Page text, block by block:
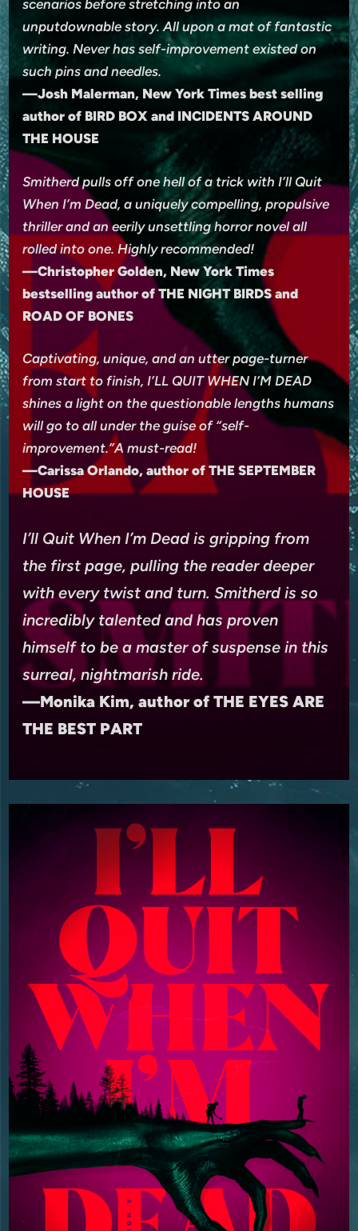
scenarios before stretching into an
unputdownable story. All upon a mat of fantastic
writing. Never has self-improvement existed on
such pins and needles.
—Josh Malerman, New York Times best selling
author of BIRD BOX and INCIDENTS AROUND
THE HOUSE
Smitherd pulls off one hell of a trick with I’ll Quit
When I’m Dead, a uniquely compelling, propulsive
thriller and an eerily unsettling horror novel all
rolled into one. Highly recommended!
—Christopher Golden, New York Times
bestselling author of THE NIGHT BIRDS and
ROAD OF BONES
Captivating, unique, and an utter page-turner
from start to finish, I’LL QUIT WHEN I’M DEAD
shines a light on the questionable lengths humans
will go to all under the guise of “self-
improvement.”A must-read!
—Carissa Orlando, author of THE SEPTEMBER
HOUSE
I’ll Quit When I’m Dead is gripping from
the first page, pulling the reader deeper
with every twist and turn. Smitherd is so
incredibly talented and has proven
himself to be a master of suspense in this
surreal, nightmarish ride.
—Monika Kim, author of THE EYES ARE
THE BEST PART